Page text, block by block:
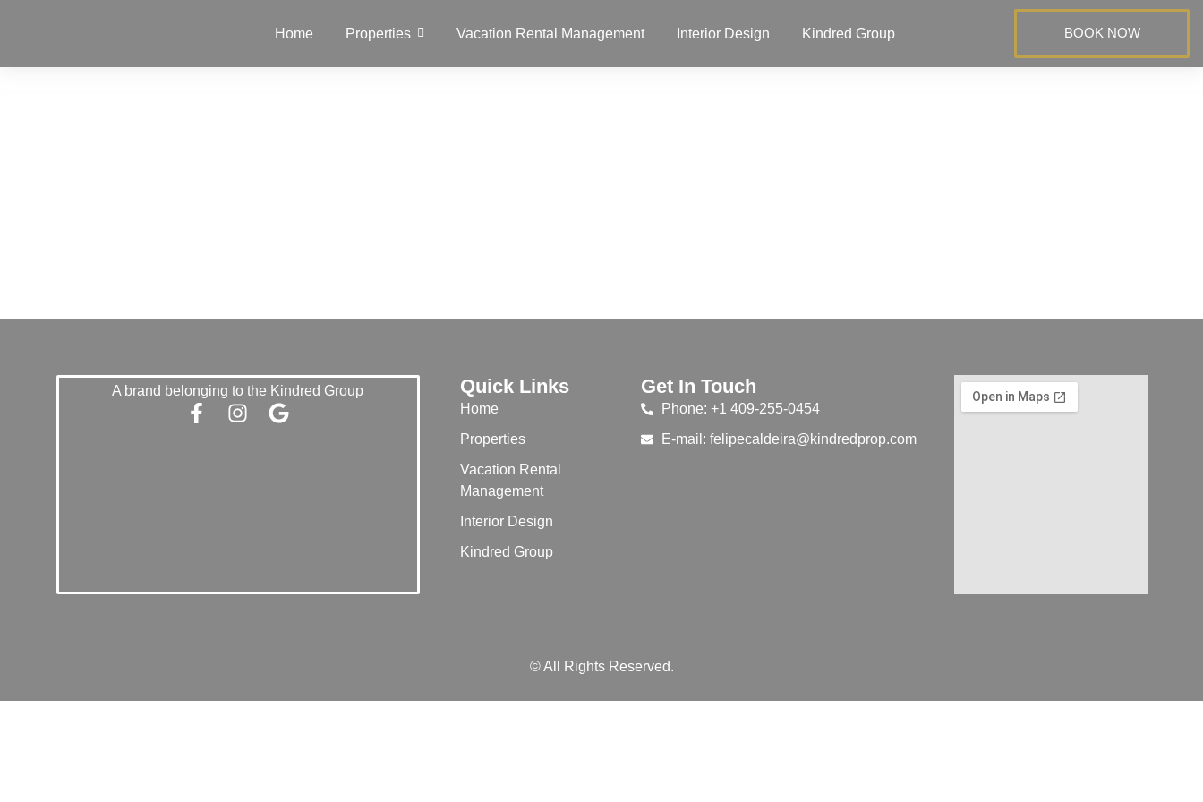
Home Properties Vacation Rental Management Interior Design Kindred Group BOOK NOW
A brand belonging to the Kindred Group Quick Links
Home
Properties
Vacation Rental
Management
Interior Design
Kindred Group
Get In Touch
Phone: +1 409-255-0454
E-mail: felipecaldeira@kindredprop.com
© All Rights Reserved.